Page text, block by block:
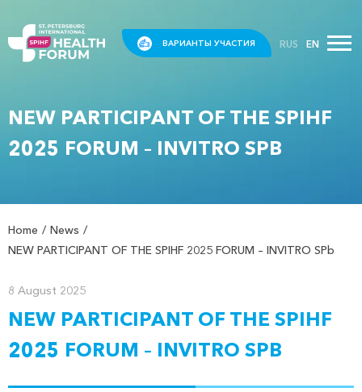
ВАРИАНТЫ УЧАСТИЯ RUS EN
NEW PARTICIPANT OF THE SPIHF
2025 FORUM – INVITRO SPB
Home
News
NEW PARTICIPANT OF THE SPIHF 2025 FORUM – INVITRO SPb
8 August 2025
NEW PARTICIPANT OF THE SPIHF
2025 FORUM – INVITRO SPB